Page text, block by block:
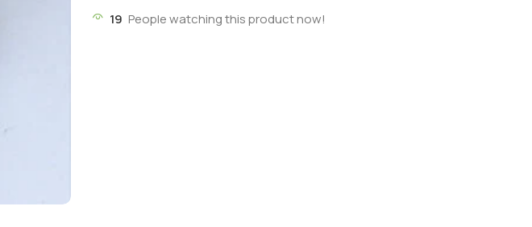
19 People watching this product now!